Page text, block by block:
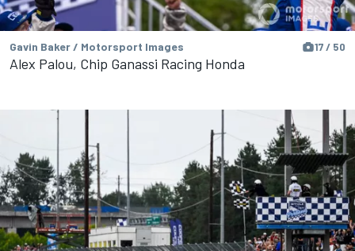
Gavin Baker / Motorsport Images 17 / 50
Alex Palou, Chip Ganassi Racing Honda